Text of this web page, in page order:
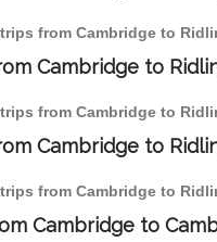
from Cambridge to
Cambridge to
from Cambridge to
Cambridge to
from Cambridge to
Cambridge to